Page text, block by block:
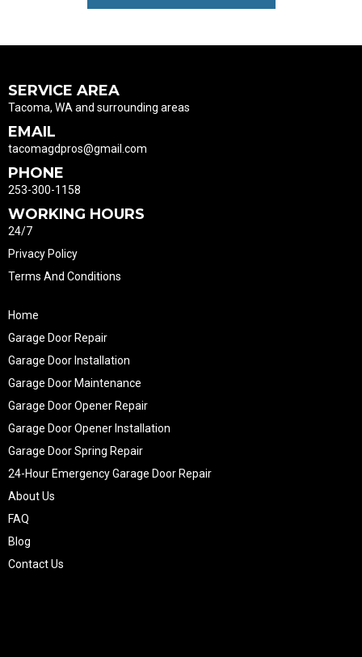
SERVICE AREA
Tacoma, WA and surrounding areas
EMAIL
tacomagdpros@gmail.com
PHONE
253-300-1158
WORKING HOURS
24/7
Privacy Policy
Terms And Conditions
Home
Garage Door Repair
Garage Door Installation
Garage Door Maintenance
Garage Door Opener Repair
Garage Door Opener Installation
Garage Door Spring Repair
24-Hour Emergency Garage Door Repair
About Us
FAQ
Blog
Contact Us